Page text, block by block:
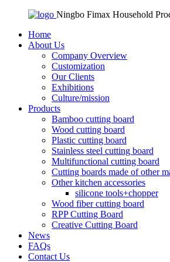
Ningbo Fimax Household
Home
About Us
Company Overview
Customization
Our Clients
Exhibitions
Culture/mission
Products
Bamboo cutting board
Wood cutting board
Plastic cutting board
Stainless steel cutting board
Multifunctional cutting board
Cutting boards made of other
Other kitchen accessories
silicone tools+chopper
Wood fiber cutting board
RPP Cutting Board
Creative Cutting Board
News
FAQs
Contact Us